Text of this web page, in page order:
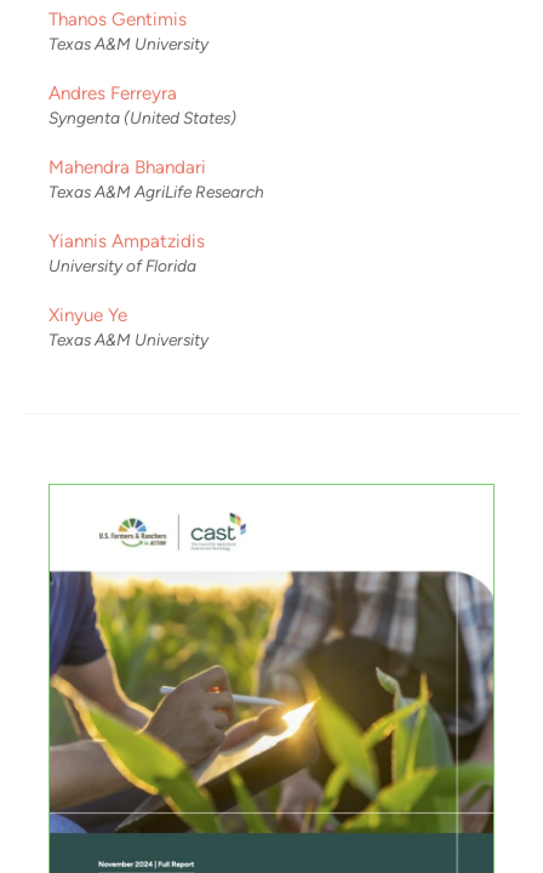
Thanos Gentimis
Texas A&M University
Andres Ferreyra
Syngenta (United States)
Mahendra Bhandari
Texas A&M AgriLife Research
Yiannis Ampatzidis
University of Florida
Xinyue Ye
Texas A&M University